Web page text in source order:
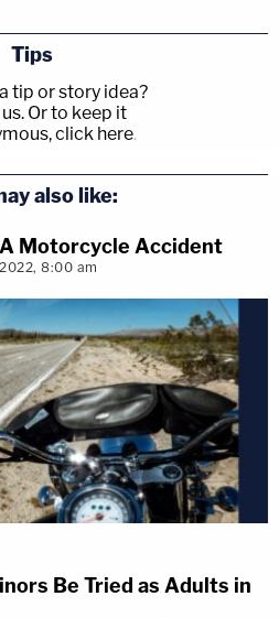
Tips
tip or story idea?
Or to keep it
click here.
also like:
Motorcycle Accident
8:00 am
Be Tried as Adults in